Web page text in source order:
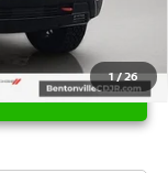
1/26